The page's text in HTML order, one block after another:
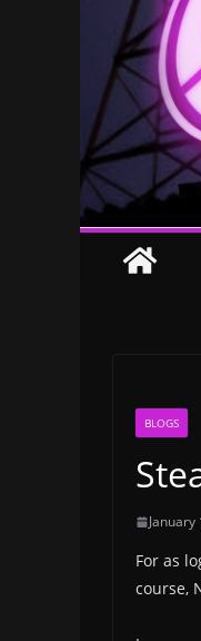
BLOGS
January
For as
course,